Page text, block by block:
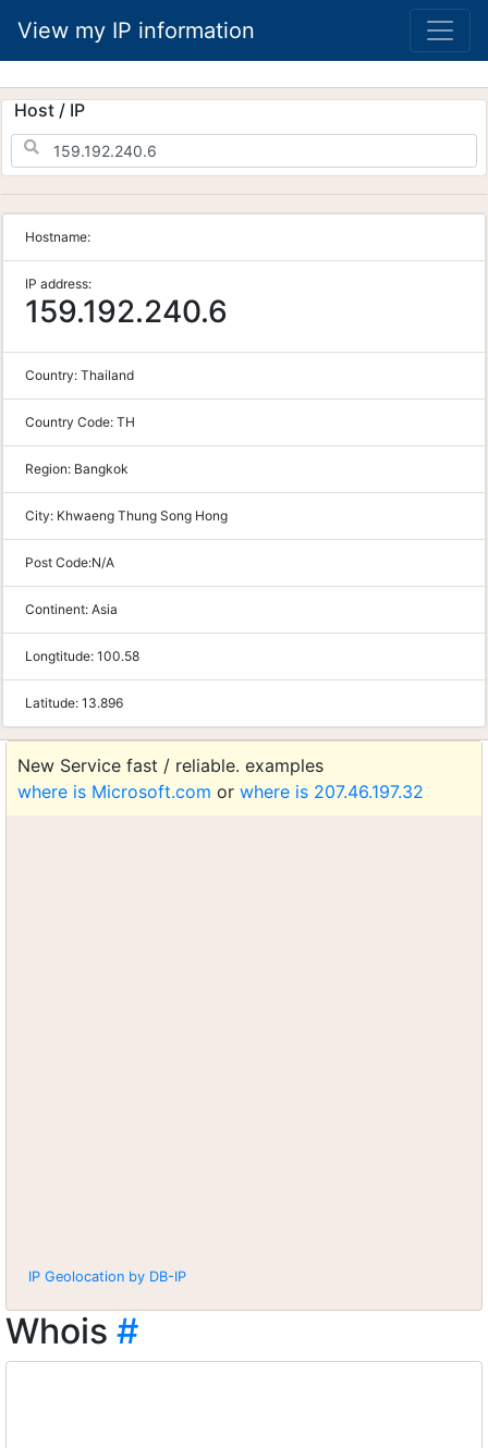
View my IP information
Host / IP
Hostname:
IP address:
159.192.240.6
Country: Thailand
Country Code: TH
Region: Bangkok
City: Khwaeng Thung Song Hong
Post Code:N/A
Continent: Asia
Longtitude: 100.58
Latitude: 13.896
New Service fast / reliable. examples
where is Microsoft.com or where is 207.46.197.32
IP Geolocation by DB-IP
Whois #